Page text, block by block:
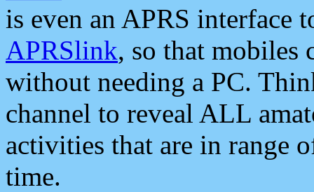
is even an APRS interface
APRSlink, so that mobiles
without needing a PC.
channel to reveal ALL
activities that are in range
time.